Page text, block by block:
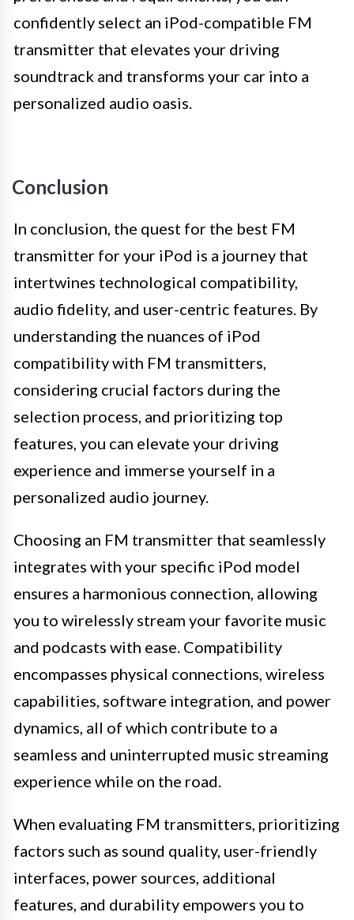
confidently select an iPod-compatible FM
transmitter that elevates your driving
soundtrack and transforms your car into a
personalized audio oasis.
Conclusion
In conclusion, the quest for the best FM
transmitter for your iPod is a journey that
intertwines technological compatibility,
audio fidelity, and user-centric features. By
understanding the nuances of iPod
compatibility with FM transmitters,
considering crucial factors during the
selection process, and prioritizing top
features, you can elevate your driving
experience and immerse yourself in a
personalized audio journey.
Choosing an FM transmitter that seamlessly
integrates with your specific iPod model
ensures a harmonious connection, allowing
you to wirelessly stream your favorite music
and podcasts with ease. Compatibility
encompasses physical connections, wireless
capabilities, software integration, and power
dynamics, all of which contribute to a
seamless and uninterrupted music streaming
experience while on the road.
When evaluating FM transmitters, prioritizing
factors such as sound quality, user-friendly
interfaces, power sources, additional
features, and durability empowers you to